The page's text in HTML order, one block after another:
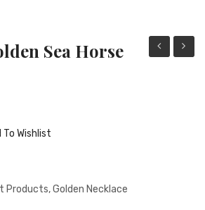
Sea Horse
To Wishlist
Products,Golden Necklace